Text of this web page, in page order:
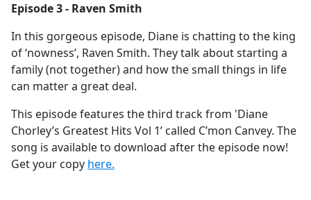
b
o
o
k
Episode 3 - Raven Smith
In this gorgeous episode, Diane is chatting to the king
of ‘nowness’, Raven Smith. They talk about starting a
family (not together) and how the small things in life
can matter a great deal.
This episode features the third track from 'Diane
Chorley’s Greatest Hits Vol 1’ called C’mon Canvey. The
song is available to download after the episode now!
Get your copy here.